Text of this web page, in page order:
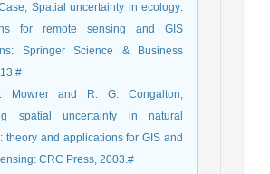
Spatial uncertainty in ecology:
for remote sensing and GIS
Springer Science & Business
Mowrer and R. G. Congalton,
spatial uncertainty in natural
theory and applications for GIS and
CRC Press, 2003.#